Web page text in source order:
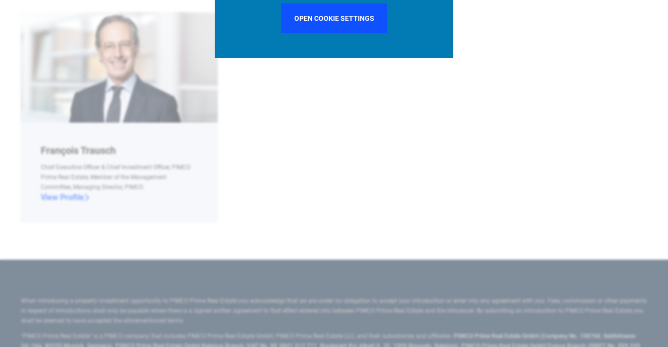
OPEN COOKIE SETTINGS
François Trausch
Chief Executive Officer & Chief Investment Officer, PIMCO
Prime Real Estate, Member of the Management
Committee, Managing Director, PIMCO
View Profile
When introducing a property investment opportunity to PIMCO Prime Real Estate you acknowledge that we are under no obligation to accept your introduction or enter into any agreement with you. Fees, commission or other payments
in respect of introductions shall only be payable where there is a signed written agreement to that effect entered into between PIMCO Prime Real Estate and the introducer. By submitting an introduction to PIMCO Prime Real Estate you
shall be deemed to have accepted the aforementioned terms.
"PIMCO Prime Real Estate” is a PIMCO company that includes PIMCO Prime Real Estate GmbH, PIMCO Prime Real Estate LLC, and their subsidiaries and affiliates:
PIMCO Prime Real Estate GmbH (Company No. 158768, Seidlstrasse